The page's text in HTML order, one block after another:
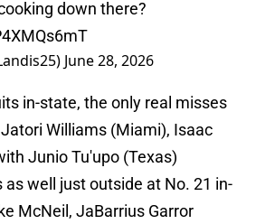
down there?
June 28, 2026
in-state, the only real misses
Williams (Miami), Isaac
Junio Tu'upo (Texas)
as well just outside at No. 21 in-
McNeil, JaBarrius Garror